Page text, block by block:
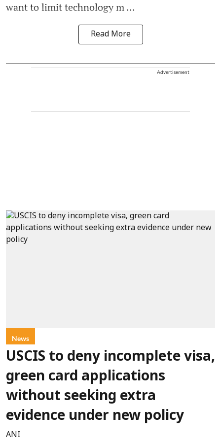
want to limit technology m ...
Read More
Advertisement
News
USCIS to deny incomplete visa,
green card applications
without seeking extra
evidence under new policy
ANI